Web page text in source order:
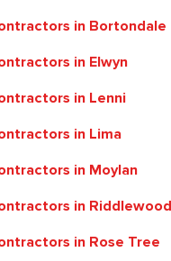
in Bortondale
in Elwyn
in Lenni
in Lima
in Moylan
in Riddlewood
in Rose Tree